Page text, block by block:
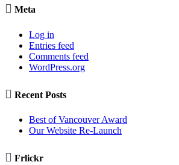
 Meta
Log in
Entries feed
Comments feed
WordPress.org
 Recent Posts
Best of Vancouver Award
Our Website Re-Launch
 Frlickr